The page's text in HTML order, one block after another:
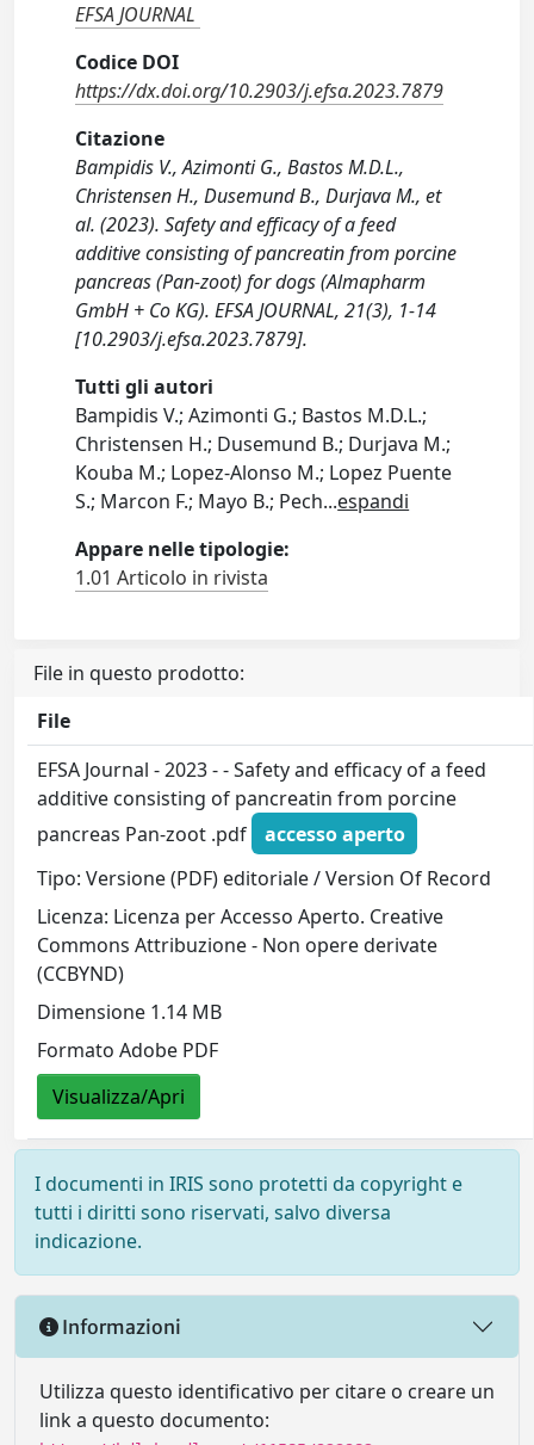
EFSA JOURNAL
Codice DOI
https://dx.doi.org/10.2903/j.efsa.2023.7879
Citazione
Bampidis V., Azimonti G., Bastos M.D.L.,
Christensen H., Dusemund B., Durjava M., et
al. (2023). Safety and efficacy of a feed
additive consisting of pancreatin from porcine
pancreas (Pan-zoot) for dogs (Almapharm
GmbH + Co KG). EFSA JOURNAL, 21(3), 1-14
[10.2903/j.efsa.2023.7879].
Tutti gli autori
Bampidis V.; Azimonti G.; Bastos M.D.L.;
Christensen H.; Dusemund B.; Durjava M.;
Kouba M.; Lopez-Alonso M.; Lopez Puente
S.; Marcon F.; Mayo B.; Pech...espandi
Appare nelle tipologie:
1.01 Articolo in rivista
File in questo prodotto:
File
EFSA Journal - 2023 - - Safety and efficacy of a feed
additive consisting of pancreatin from porcine
pancreas Pan‐zoot .pdf
accesso aperto
Tipo: Versione (PDF) editoriale / Version Of Record
Licenza: Licenza per Accesso Aperto. Creative
Commons Attribuzione - Non opere derivate
(CCBYND)
Dimensione 1.14 MB
Formato Adobe PDF
Visualizza/Apri
I documenti in IRIS sono protetti da copyright e
tutti i diritti sono riservati, salvo diversa
indicazione.
Informazioni
Utilizza questo identificativo per citare o creare un
link a questo documento: